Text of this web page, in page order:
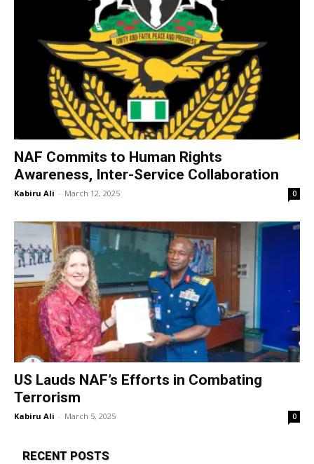
NAF Commits to Human Rights
Awareness, Inter-Service Collaboration
Kabiru Ali - March 12, 2025 0
US Lauds NAF’s Efforts in Combating
Terrorism
Kabiru Ali - March 5, 2025 0
RECENT POSTS